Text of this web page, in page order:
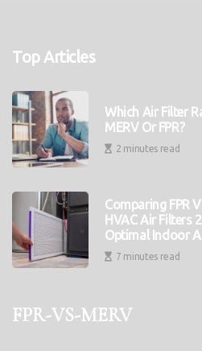
Top Articles
Which Air Filter
MERV Or FPR?
2 minutes read
Comparing FPR
HVAC Air Filters
Optimal Indoor
7 minutes read
fpr-vs-merv